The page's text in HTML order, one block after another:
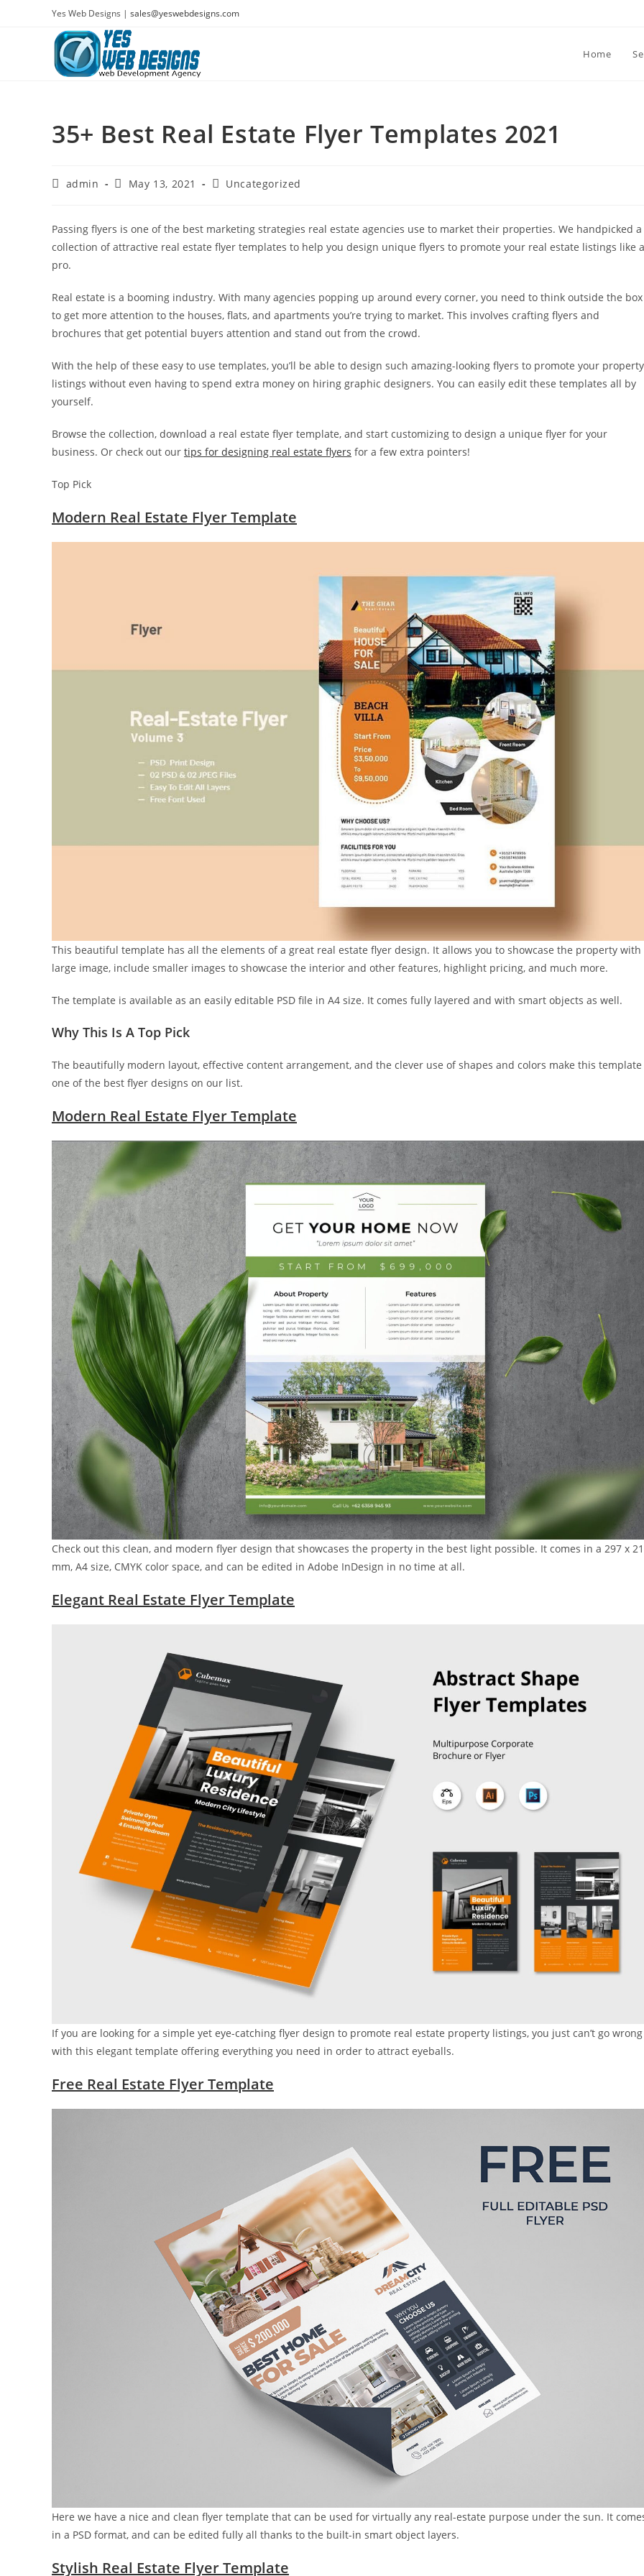
Yes Web Designs | sales@yeswebdesigns.com
Home
35+ Best Real Estate Flyer Templates 2021
Postadmin
PostMay 13, 2021
PostUncategorized
Passing flyers is one of the best marketing strategies real estate agencies use to market their properties. We handpicked a
collection of attractive real estate flyer templates to help you design unique flyers to promote your real estate listings like a
pro.
Real estate is a booming industry. With many agencies popping up around every corner, you need to think outside the box
to get more attention to the houses, flats, and apartments you’re trying to market. This involves crafting flyers and
brochures that get potential buyers attention and stand out from the crowd.
With the help of these easy to use templates, you’ll be able to design such amazing-looking flyers to promote your property
listings without even having to spend extra money on hiring graphic designers. You can easily edit these templates all by
yourself.
Browse the collection, download a real estate flyer template, and start customizing to design a unique flyer for your
business. Or check out our tips for designing real estate flyers for a few extra pointers!
Top Pick
Modern Real Estate Flyer Template
This beautiful template has all the elements of a great real estate flyer design. It allows you to showcase the property with
large image, include smaller images to showcase the interior and other features, highlight pricing, and much more.
The template is available as an easily editable PSD file in A4 size. It comes fully layered and with smart objects as well.
Why This Is A Top Pick
The beautifully modern layout, effective content arrangement, and the clever use of shapes and colors make this template
one of the best flyer designs on our list.
Modern Real Estate Flyer Template
Check out this clean, and modern flyer design that showcases the property in the best light possible. It comes in a 297 x
mm, A4 size, CMYK color space, and can be edited in Adobe InDesign in no time at all.
Elegant Real Estate Flyer Template
If you are looking for a simple yet eye-catching flyer design to promote real estate property listings, you just can’t go wrong
with this elegant template offering everything you need in order to attract eyeballs.
Free Real Estate Flyer Template
Here we have a nice and clean flyer template that can be used for virtually any real-estate purpose under the sun. It
in a PSD format, and can be edited fully all thanks to the built-in smart object layers.
Stylish Real Estate Flyer Template